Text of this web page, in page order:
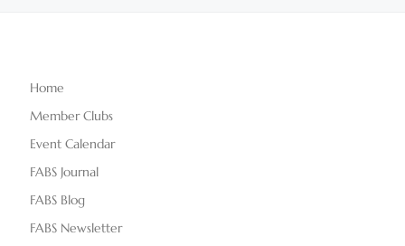
Home
Member Clubs
Event Calendar
FABS Journal
FABS Blog
FABS Newsletter